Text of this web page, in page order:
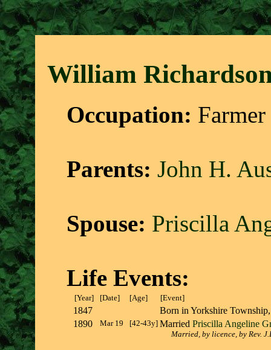
William
Occupation:
Parents: John H.
Spouse: Priscilla
Life Events:
[Year] [Date] [Age] [Event]
1847
Born in Yorkshire
1890
Mar 19 [42-43y] Married Priscilla Angeline
Married, by licence, by Rev.